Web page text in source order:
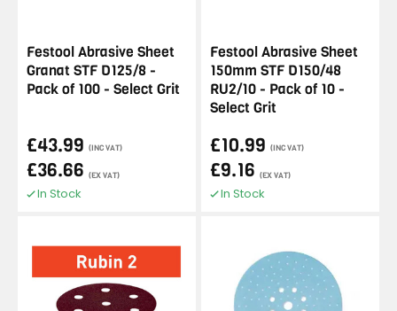
Festool Abrasive Sheet
Granat STF D125/8 -
Pack of 100 - Select Grit
£43.99 (INC VAT)
£36.66 (EX VAT)
In Stock
Festool Abrasive Sheet
150mm STF D150/48
RU2/10 - Pack of 10 -
Select Grit
£10.99 (INC VAT)
£9.16 (EX VAT)
In Stock